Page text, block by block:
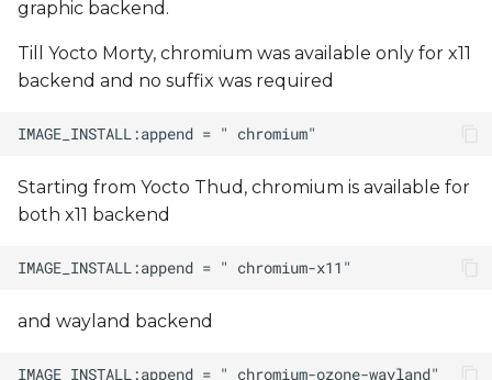
graphic backend.
Till Yocto Morty, chromium was available only for x11
backend and no suffix was required
Starting from Yocto Thud, chromium is available for
both x11 backend
and wayland backend